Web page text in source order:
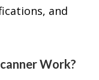
and
Work?